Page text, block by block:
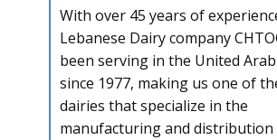
With over 45 years of
Lebanese Dairy company
been serving in the United
since 1977, making us one of
dairies that specialize in the
manufacturing and